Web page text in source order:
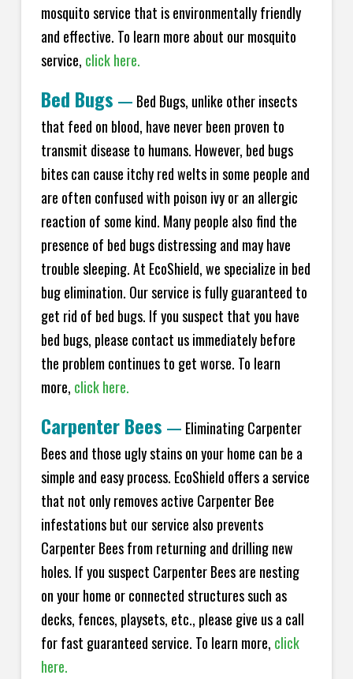
mosquito service that is environmentally friendly
and effective. To learn more about our mosquito
service, click here.
Bed Bugs — Bed Bugs, unlike other insects
that feed on blood, have never been proven to
transmit disease to humans. However, bed bugs
bites can cause itchy red welts in some people and
are often confused with poison ivy or an allergic
reaction of some kind. Many people also find the
presence of bed bugs distressing and may have
trouble sleeping. At EcoShield, we specialize in bed
bug elimination. Our service is fully guaranteed to
get rid of bed bugs. If you suspect that you have
bed bugs, please contact us immediately before
the problem continues to get worse. To learn
more, click here.
Carpenter Bees — Eliminating Carpenter
Bees and those ugly stains on your home can be a
simple and easy process. EcoShield offers a service
that not only removes active Carpenter Bee
infestations but our service also prevents
Carpenter Bees from returning and drilling new
holes. If you suspect Carpenter Bees are nesting
on your home or connected structures such as
decks, fences, playsets, etc., please give us a call
for fast guaranteed service. To learn more, click
here.